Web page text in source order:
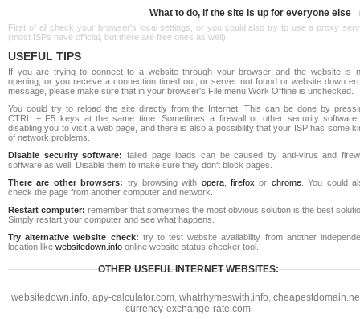
What to do, if the site is up for everyone else
First of all check your browser's local settings, or you could also try to use a proxy
(most ISPs have official, but there are free ones as well).
USEFUL TIPS
If you are trying to connect to a website through your browser and the website is
opening, or you receive a connection timed out, or server not found or website down
message, please make sure that in your browser's File menu Work Offline is unchecked.
You could try to reload the site directly from the Internet. This can be done by
CTRL + F5 keys at the same time. Sometimes a firewall or other security software
disabling you to visit a web page, and there is also a possibility that your ISP has some
of network problems.
Disable security software: failed page loads can be caused by anti-virus and
software as well. Disable them to make sure they don't block pages.
There are other browsers: try browsing with opera,firefox or chrome. You could
check the page from another computer and network.
Restart computer: remember that sometimes the most obvious solution is the best
Simply restart your computer and see what happens.
Try alternative website check: try to test website availability from another
location like websitedown.info online website status checker tool.
OTHER USEFUL INTERNET WEBSITES:
websitedown.info, apy-calculator.com, whatrhymeswith.info,
currency-exchange-rate.com